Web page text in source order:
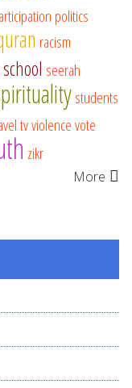
politics
racism
school seerah
students
tvviolencevote
zikr
More